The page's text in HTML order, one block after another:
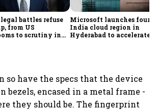
legal battles refuse
from US
to scrutiny in
Microsoft launches fourth
India cloud region in
Hyderabad to accelerate AI
so have the specs that the device
bezels, encased in a metal frame -
they should be. The fingerprint